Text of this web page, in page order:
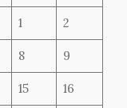
1 2
8 9
15 16